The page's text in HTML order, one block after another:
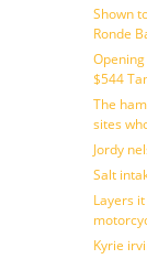
Shown
Ronde
$544
The
sites
Jordy
Salt
Layers
Kyrie